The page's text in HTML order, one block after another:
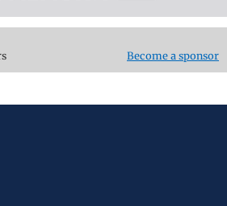
Become a sponsor